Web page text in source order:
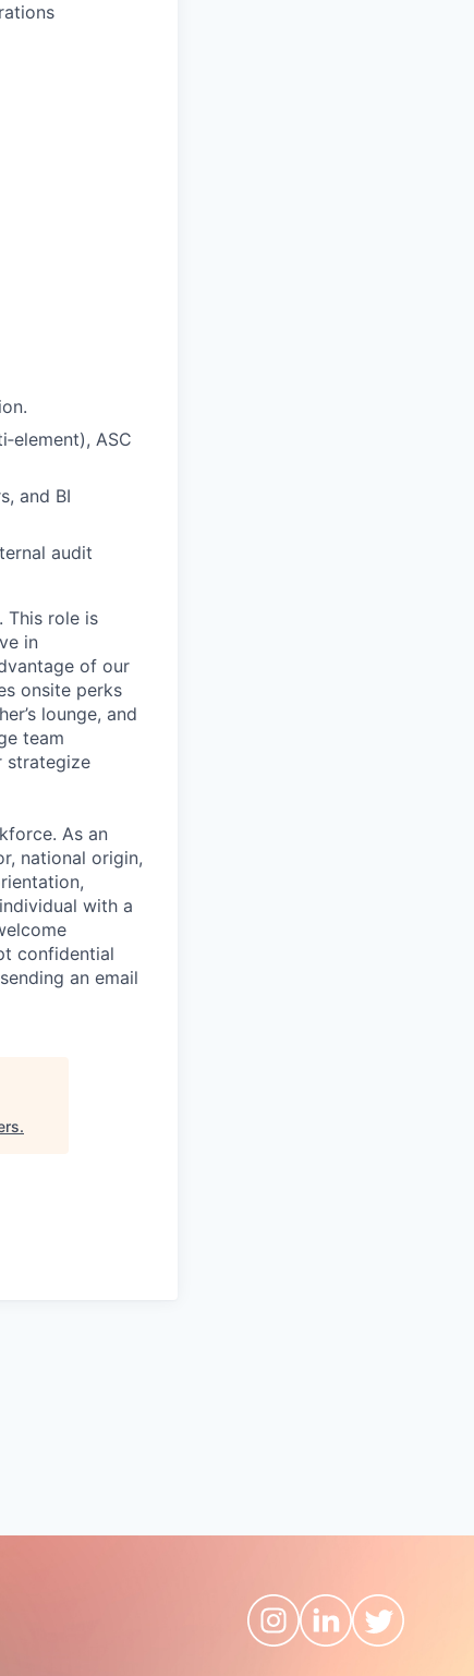
‑element), ASC
and BI
audit
This role is
in
of our
onsite perks
lounge, and
team
strategize
As an
national origin,
with a
confidential
an email
.